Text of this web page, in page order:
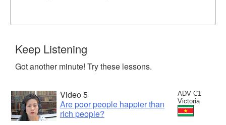
Keep Listening
Got another minute! Try these lessons.
ADV C1
Victoria
Video 5
Are poor people happier than
rich people?